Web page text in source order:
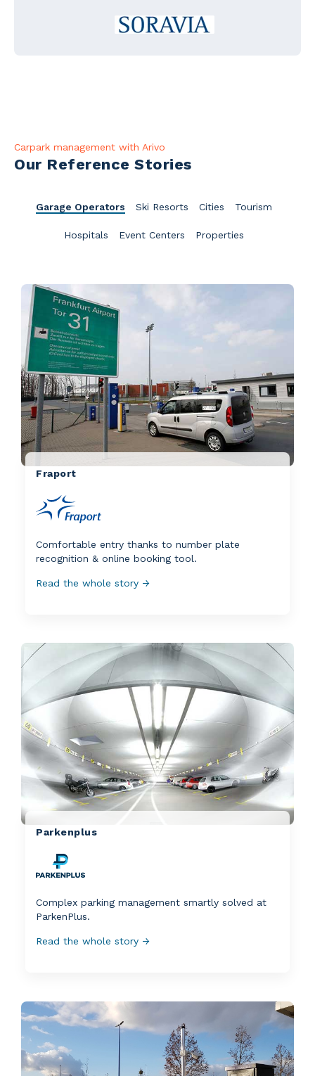
Carpark management with Arivo
Our Reference Stories
Garage Operators Ski Resorts Cities Tourism
Hospitals Event Centers Properties
Fraport
Comfortable entry thanks to number plate
recognition & online booking tool.
Read the whole story →
Parkenplus
Complex parking management smartly solved at
ParkenPlus.
Read the whole story →